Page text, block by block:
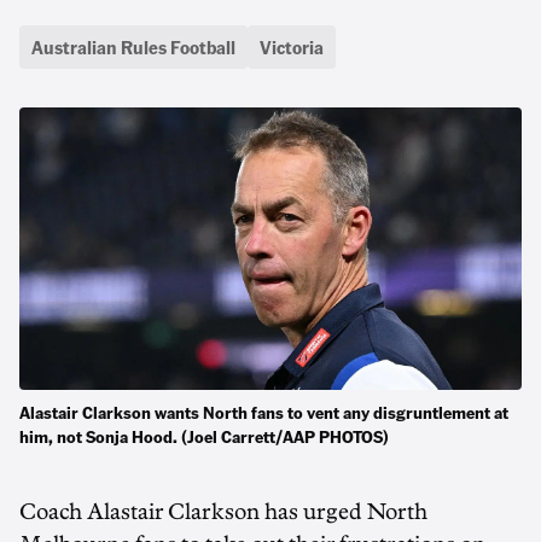
Australian Rules Football Victoria
Alastair Clarkson wants North fans to vent any disgruntlement at
him, not Sonja Hood. (Joel Carrett/AAP PHOTOS)
Coach Alastair Clarkson has urged North